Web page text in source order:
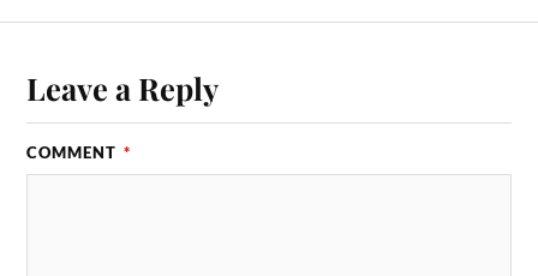
Leave a Reply
COMMENT *